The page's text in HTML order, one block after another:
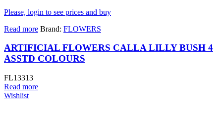
Please, login to see prices and buy
Read more Brand: FLOWERS
ARTIFICIAL FLOWERS CALLA LILLY BUSH 4
ASSTD COLOURS
FL13313
Read more
Wishlist